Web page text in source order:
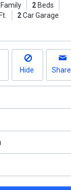
2Beds
2Car Garage
Hide Share